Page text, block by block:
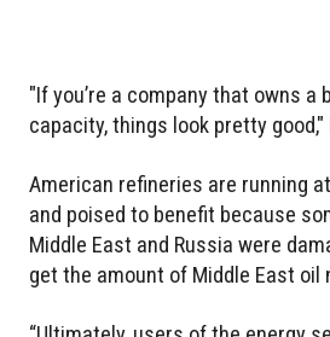
"If you’re a company that owns a
capacity, things look pretty
American refineries are running
and poised to benefit because
Middle East and Russia were
get the amount of Middle East oil